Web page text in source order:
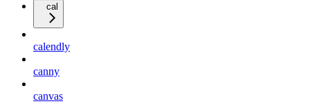
cal
calendly
canny
canvas